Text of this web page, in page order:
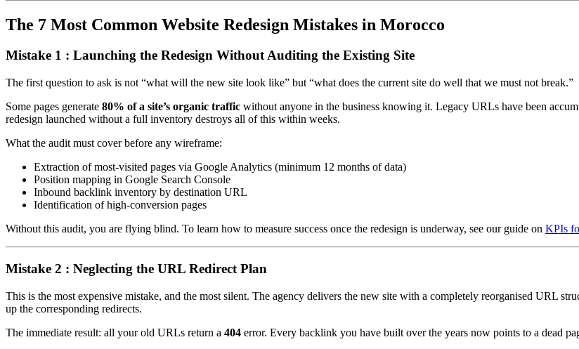
The 7 Most Common Website Redesign Mistakes in Morocco
Mistake 1 : Launching the Redesign Without Auditing the Existing Site
The first question to ask is not “what will the new site look like” but “what does the current site do well that we must not break.”
Some pages generate 80% of a site’s organic traffic without anyone in the business knowing it. Legacy URLs have been
redesign launched without a full inventory destroys all of this within weeks.
What the audit must cover before any wireframe:
Extraction of most-visited pages via Google Analytics (minimum 12 months of data)
Position mapping in Google Search Console
Inbound backlink inventory by destination URL
Identification of high-conversion pages
Without this audit, you are flying blind. To learn how to measure success once the redesign is underway, see our guide on KPIs
Mistake 2 : Neglecting the URL Redirect Plan
This is the most expensive mistake, and the most silent. The agency delivers the new site with a completely reorganised URL
up the corresponding redirects.
The immediate result: all your old URLs return a 404 error. Every backlink you have built over the years now points to a dead